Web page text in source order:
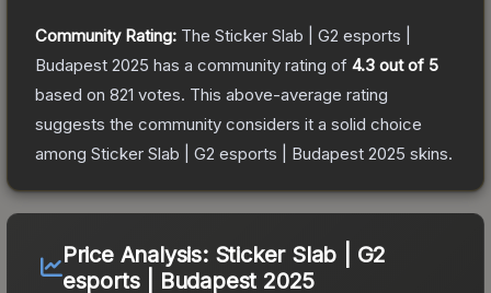
Community Rating: The Sticker Slab | G2 esports |
Budapest 2025 has a community rating of 4.3 out of 5
based on 821 votes. This above-average rating
suggests the community considers it a solid choice
among Sticker Slab | G2 esports | Budapest 2025 skins.
Price Analysis: Sticker Slab | G2
esports | Budapest 2025